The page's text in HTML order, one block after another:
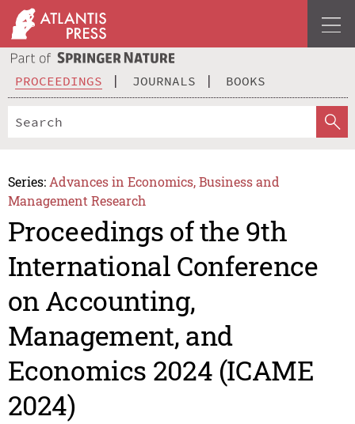
PROCEEDINGS JOURNALS BOOKS
Series: Advances in Economics, Business and
Management Research
Proceedings of the 9th
International Conference
on Accounting,
Management, and
Economics 2024 (ICAME
2024)